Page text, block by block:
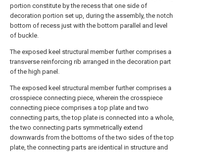
portion constitute by the recess that one side of
decoration portion set up, during the assembly, the notch
bottom of recess just with the bottom parallel and level
of buckle.
The exposed keel structural member further comprises a
transverse reinforcing rib arranged in the decoration part
of the high panel.
The exposed keel structural member further comprises a
crosspiece connecting piece, wherein the crosspiece
connecting piece comprises a top plate and two
connecting parts, the top plate is connected into a whole,
the two connecting parts symmetrically extend
downwards from the bottoms of the two sides of the top
plate, the connecting parts are identical in structure and